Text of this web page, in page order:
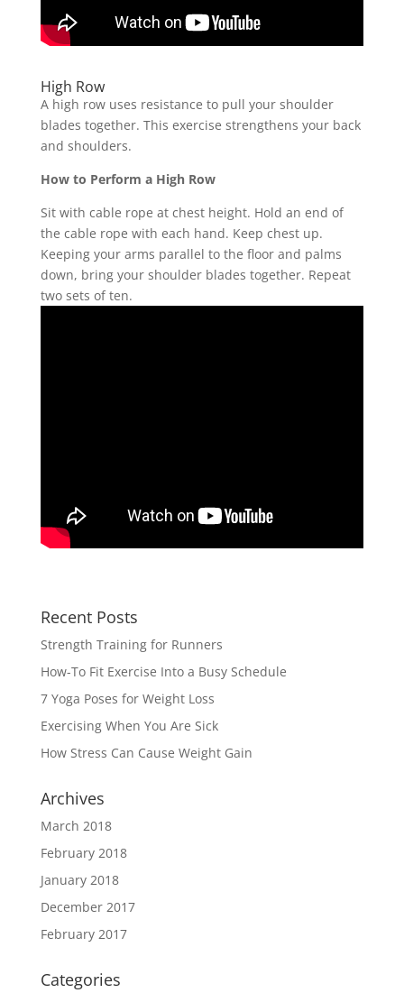
High Row
A high row uses resistance to pull your shoulder
blades together. This exercise strengthens your back
and shoulders.
How to Perform a High Row
Sit with cable rope at chest height. Hold an end of
the cable rope with each hand. Keep chest up.
Keeping your arms parallel to the floor and palms
down, bring your shoulder blades together. Repeat
two sets of ten.
Recent Posts
Strength Training for Runners
How-To Fit Exercise Into a Busy Schedule
7 Yoga Poses for Weight Loss
Exercising When You Are Sick
How Stress Can Cause Weight Gain
Archives
March 2018
February 2018
January 2018
December 2017
February 2017
Categories